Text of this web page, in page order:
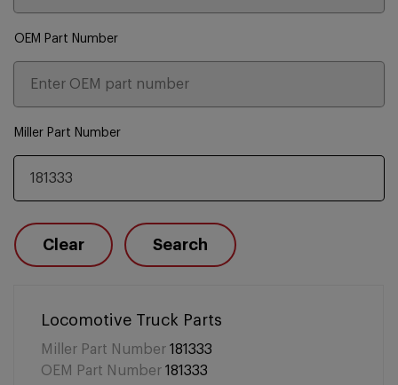
OEM Part Number
Miller Part Number
Clear Search
Locomotive Truck Parts
Miller Part Number 181333
OEM Part Number 181333